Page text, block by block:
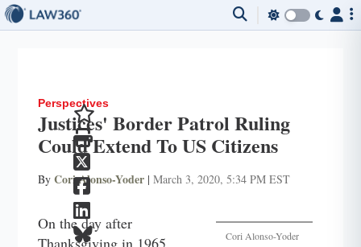
Perspectives
Justices' Border Patrol Ruling
Could Extend To US Citizens
ByCori Alonso-Yoder |March 3, 2020, 5:34 PM EST
Cori Alonso-Yoder
On the day after
Thanksgiving in 1965,